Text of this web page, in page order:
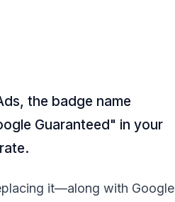
the badge name
Guaranteed" in your
it—along with Google